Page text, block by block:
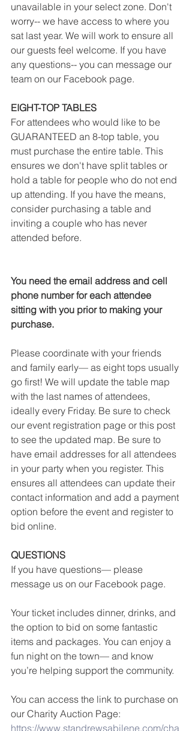
unavailable in your select zone. Don't
worry-- we have access to where you
sat last year. We will work to ensure all
our guests feel welcome. If you have
any questions-- you can message our
team on our Facebook page.
EIGHT-TOP TABLES
For attendees who would like to be
GUARANTEED an 8-top table, you
must purchase the entire table. This
ensures we don't have split tables or
hold a table for people who do not end
up attending. If you have the means,
consider purchasing a table and
inviting a couple who has never
attended before.
You need the email address and cell
phone number for each attendee
sitting with you prior to making your
purchase.
Please coordinate with your friends
and family early— as eight tops usually
go first! We will update the table map
with the last names of attendees,
ideally every Friday. Be sure to check
our event registration page or this post
to see the updated map. Be sure to
have email addresses for all attendees
in your party when you register. This
ensures all attendees can update their
contact information and add a payment
option before the event and register to
bid online.
QUESTIONS
If you have questions— please
message us on our Facebook page.
Your ticket includes dinner, drinks, and
the option to bid on some fantastic
items and packages. You can enjoy a
fun night on the town— and know
you’re helping support the community.
You can access the link to purchase on
our Charity Auction Page:
https://www.standrewsabilene.com/cha